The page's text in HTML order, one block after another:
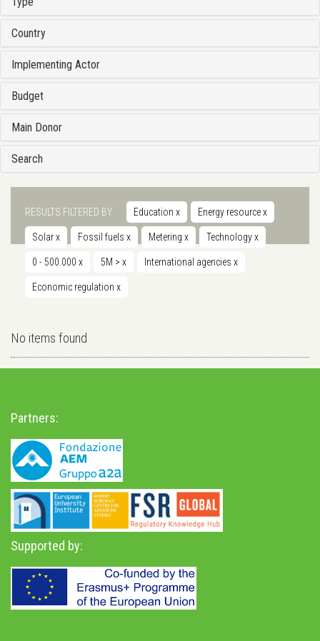
Country
Implementing Actor
Budget
Main Donor
Search
RESULTS FILTERED BY Education x Energy resourcex
Solarx Fossil fuels x Metering x Technologyx
0 - 500.000 x 5M > x International agencies x
Economic regulation x
No items found
Partners:
Supported by: